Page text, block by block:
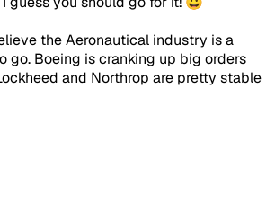
the Aeronautical industry is a
go. Boeing is cranking up big orders
and Northrop are pretty stable